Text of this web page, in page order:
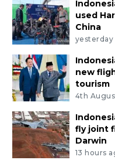
used
China
yesterday
new
tourism
4th
fly joint
Darwin
13 hours